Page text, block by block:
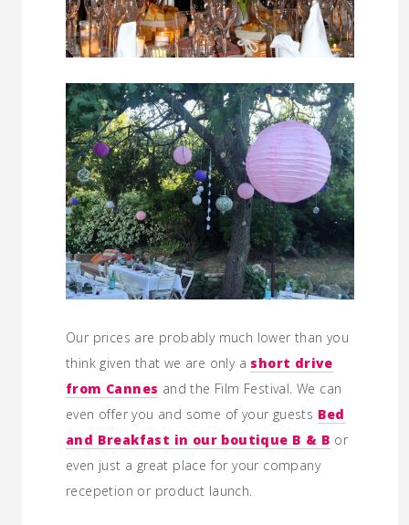
Our prices are probably much lower than you
think given that we are only a short drive
from Cannes and the Film Festival. We can
even offer you and some of your guests Bed
and Breakfast in our boutique B & B or
even just a great place for your company
recepetion or product launch.